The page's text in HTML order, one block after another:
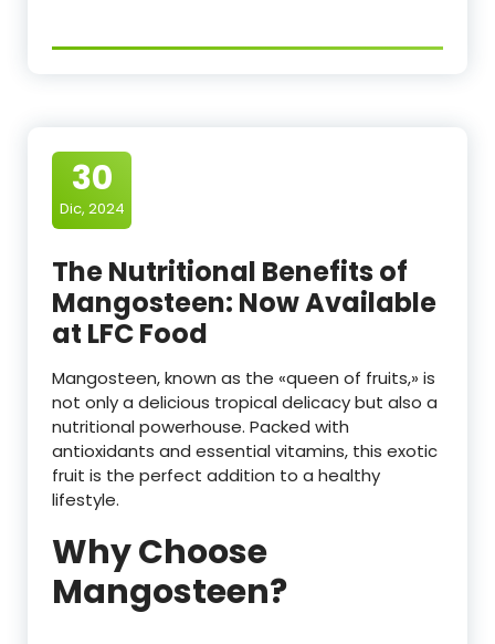
30
Dic, 2024
The Nutritional Benefits of
Mangosteen: Now Available
at LFC Food
Mangosteen, known as the «queen of fruits,» is
not only a delicious tropical delicacy but also a
nutritional powerhouse. Packed with
antioxidants and essential vitamins, this exotic
fruit is the perfect addition to a healthy
lifestyle.
Why Choose
Mangosteen?